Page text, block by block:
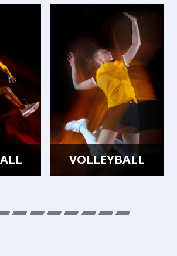
VOLLEYBALL